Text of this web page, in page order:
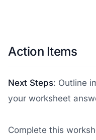
Action Items
Next Steps: Outline
your worksheet
Complete this